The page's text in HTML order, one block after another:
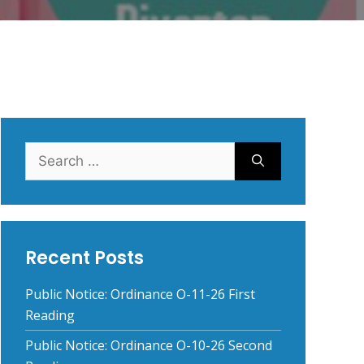
Search
for:
Recent Posts
Public Notice: Ordinance O-11-26 First
Reading
Public Notice: Ordinance O-10-26 Second